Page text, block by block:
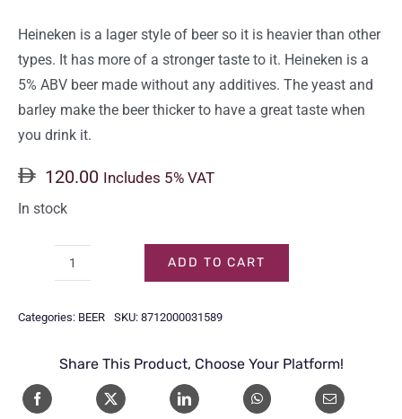
Heineken is a lager style of beer so it is heavier than other
types. It has more of a stronger taste to it. Heineken is a
5% ABV beer made without any additives. The yeast and
barley make the beer thicker to have a great taste when
you drink it.
120.00 Includes 5% VAT
In stock
330ml
Pack)
quantity
ADD TO CART
Categories: BEER SKU: 8712000031589
Share This Product, Choose Your Platform!